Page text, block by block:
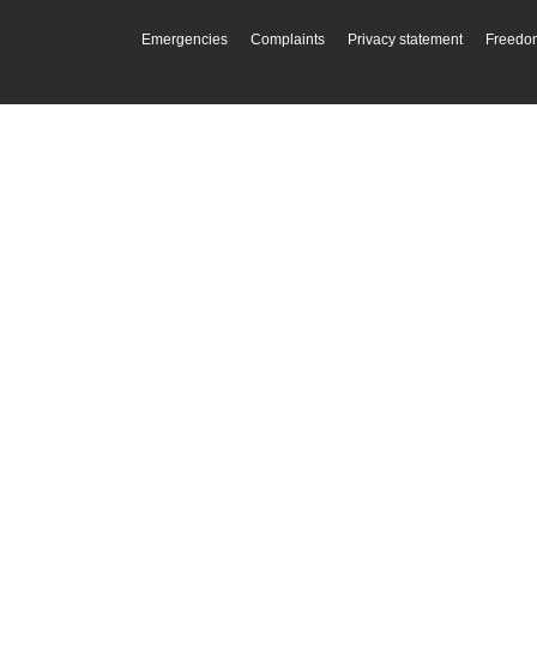
Emergencies Complaints Privacy statement